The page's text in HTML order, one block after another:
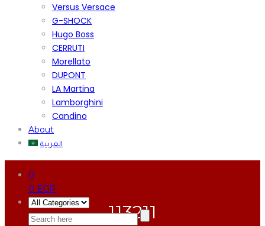
Versus Versace
G-SHOCK
Hugo Boss
CERRUTI
Morellato
DUPONT
LA Martina
Lamborghini
Candino
About
العربية
0
0 EGP
113211